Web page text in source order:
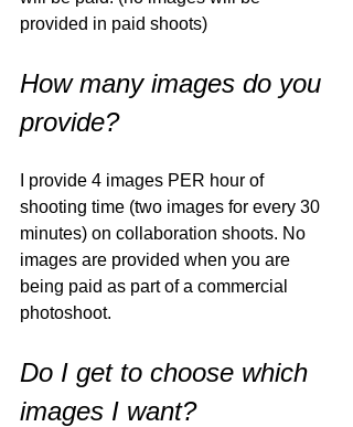
provided in paid shoots)
How many images do you
provide?
I provide 4 images PER hour of
shooting time (two images for every 30
minutes) on collaboration shoots. No
images are provided when you are
being paid as part of a commercial
photoshoot.
Do I get to choose which
images I want?